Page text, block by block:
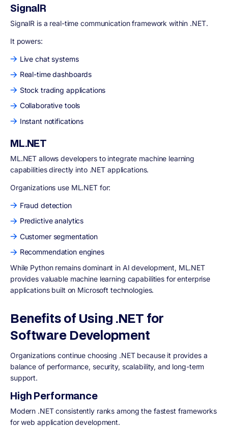
SignalR
SignalR is a real-time communication framework within .NET.
It powers:
Live chat systems
Real-time dashboards
Stock trading applications
Collaborative tools
Instant notifications
ML.NET
ML.NET allows developers to integrate machine learning
capabilities directly into .NET applications.
Organizations use ML.NET for:
Fraud detection
Predictive analytics
Customer segmentation
Recommendation engines
While Python remains dominant in AI development, ML.NET
provides valuable machine learning capabilities for enterprise
applications built on Microsoft technologies.
Benefits of Using .NET for
Software Development
Organizations continue choosing .NET because it provides a
balance of performance, security, scalability, and long-term
support.
High Performance
Modern .NET consistently ranks among the fastest frameworks
for web application development.